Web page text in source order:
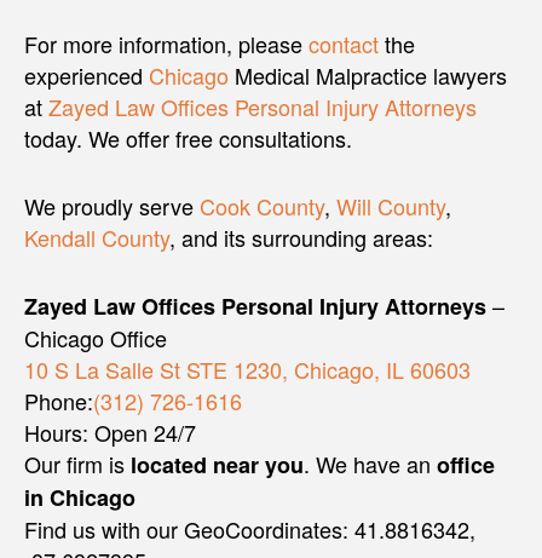
For more information, pleasecontactthe
experienced Chicago Medical Malpractice lawyers
atZayed Law Offices Personal Injury Attorneys
today. We offer free consultations.
We proudly serve Cook County, Will County,
Kendall County, and its surrounding areas:
Zayed Law Offices Personal Injury Attorneys–
Chicago Office
10 S La Salle St STE 1230, Chicago, IL 60603
Phone:(312) 726-1616
Hours: Open 24/7
Our firm is located near you. We have an office
in Chicago
Find us with our GeoCoordinates: 41.8816342,